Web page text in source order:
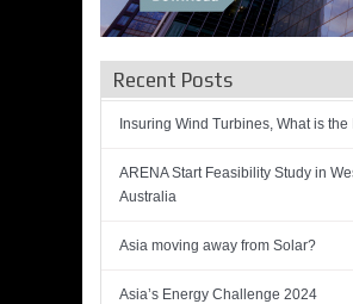
Recent Posts
Insuring Wind Turbines, What is the
ARENA Start Feasibility Study in
Australia
Asia moving away from Solar?
Asia’s Energy Challenge 2024